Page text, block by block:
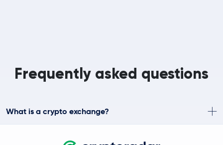
Frequently asked questions
What is a crypto exchange?